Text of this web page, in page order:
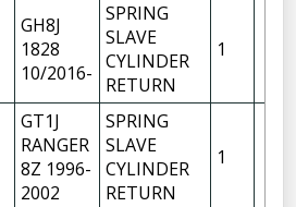
GH8J
1828
10/2016-
SPRING
SLAVE
CYLINDER
RETURN
1
GT1J
RANGER
8Z 1996-
2002
SPRING
SLAVE
CYLINDER
RETURN
1